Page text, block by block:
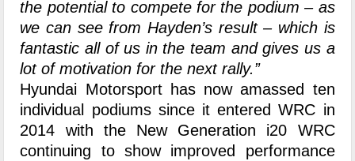
the potential to compete for the podium – as
we can see from Hayden’s result – which is
fantastic all of us in the team and gives us a
lot of motivation for the next rally.”
Hyundai Motorsport has now amassed ten
individual podiums since it entered WRC in
2014 with the New Generation i20 WRC
continuing to show improved performance